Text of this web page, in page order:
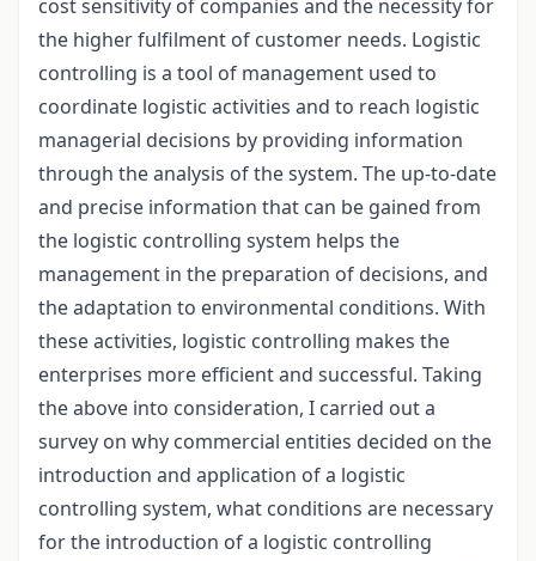
cost sensitivity of companies and the necessity for
the higher fulfilment of customer needs. Logistic
controlling is a tool of management used to
coordinate logistic activities and to reach logistic
managerial decisions by providing information
through the analysis of the system. The up-to-date
and precise information that can be gained from
the logistic controlling system helps the
management in the preparation of decisions, and
the adaptation to environmental conditions. With
these activities, logistic controlling makes the
enterprises more efficient and successful. Taking
the above into consideration, I carried out a
survey on why commercial entities decided on the
introduction and application of a logistic
controlling system, what conditions are necessary
for the introduction of a logistic controlling